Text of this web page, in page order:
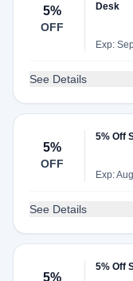
5%
OFF
Desk
Exp:
See Details
5%
OFF
5% Off
Exp:
See Details
5%
5% Off